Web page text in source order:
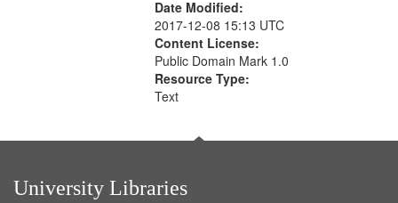
Date Modified:
2017-12-08 15:13 UTC
Content License:
Public Domain Mark 1.0
Resource Type:
Text
University Libraries